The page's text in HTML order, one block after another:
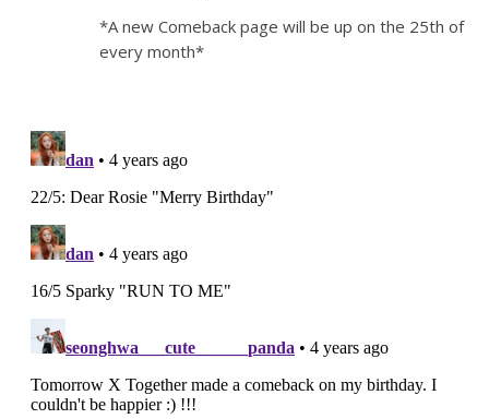
*A new Comeback page will be up on the 25th of
every month*